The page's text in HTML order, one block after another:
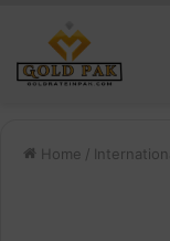
Home /